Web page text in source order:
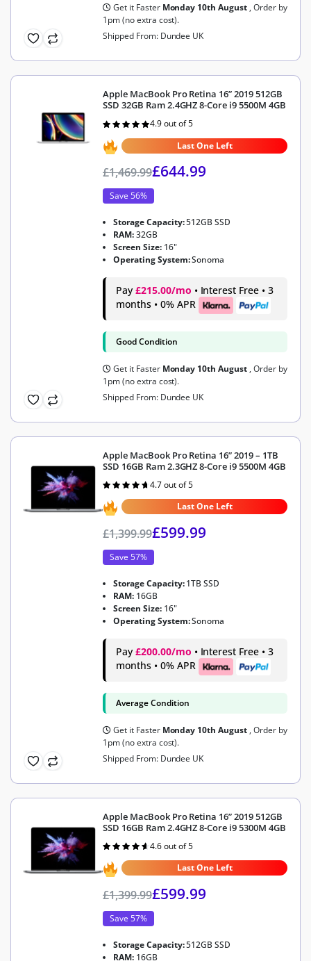
Get it Faster Monday 10th August , Order by
1pm (no extra cost).
Shipped From: Dundee UK
Apple MacBook Pro Retina 16” 2019 512GB
SSD 32GB Ram 2.4GHZ 8-Core i9 5500M 4GB
Rated
out of 5
4.9 out of 5
Last One Left
£1,469.99£644.99
Save 56%
Storage Capacity:512GB SSD
RAM:32GB
Screen Size: 16"
Operating System:Sonoma
Pay £215.00/mo • Interest Free • 3
months • 0% APR
Good Condition
Get it Faster Monday 10th August , Order by
1pm (no extra cost).
Shipped From: Dundee UK
Apple MacBook Pro Retina 16” 2019 – 1TB
SSD 16GB Ram 2.3GHZ 8-Core i9 5500M 4GB
Rated
out of 5
4.7 out of 5
Last One Left
£1,399.99£599.99
Save 57%
Storage Capacity:1TB SSD
RAM: 16GB
Screen Size: 16"
Operating System:Sonoma
Pay £200.00/mo • Interest Free • 3
months • 0% APR
Average Condition
Get it Faster Monday 10th August , Order by
1pm (no extra cost).
Shipped From: Dundee UK
Apple MacBook Pro Retina 16” 2019 512GB
SSD 16GB Ram 2.4GHZ 8-Core i9 5300M 4GB
Rated
out of 5
4.6 out of 5
Last One Left
£1,399.99£599.99
Save 57%
Storage Capacity:512GB SSD
RAM: 16GB